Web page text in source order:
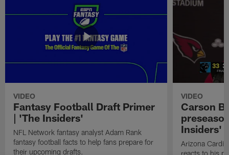
VIDEO
Fantasy Football Draft Primer
| 'The Insiders'
NFL Network fantasy analyst Adam Rank
fantasy football facts to help fans prepare for
their upcoming drafts.
VIDEO
Carson
Insiders'
Arizona
reacts to his